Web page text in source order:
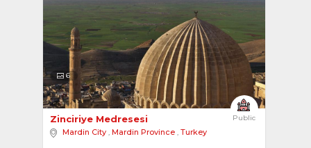
6
Public
Zinciriye Medresesi
Mardin City , Mardin Province , Turkey